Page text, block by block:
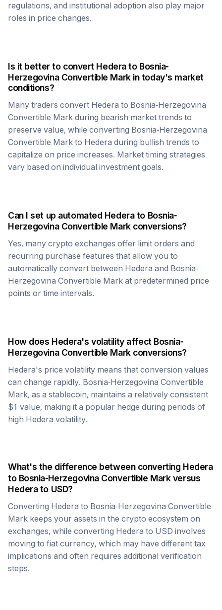
regulations, and institutional adoption also play major
roles in price changes.
Is it better to convert Hederato Bosnia-
Herzegovina Convertible Markin today's market
conditions?
Many traders convert Hedera to Bosnia-Herzegovina
Convertible Mark during bearish market trends to
preserve value, while converting Bosnia-Herzegovina
Convertible Mark to Hedera during bullish trends to
capitalize on price increases. Market timing strategies
vary based on individual investment goals.
Can I set up automated Hederato Bosnia-
Herzegovina Convertible Markconversions?
Yes, many crypto exchanges offer limit orders and
recurring purchase features that allow you to
automatically convert between Hedera and Bosnia-
Herzegovina Convertible Mark at predetermined price
points or time intervals.
How does Hedera's volatility affect Bosnia-
Herzegovina Convertible Markconversions?
Hedera's price volatility means that conversion values
can change rapidly. Bosnia-Herzegovina Convertible
Mark, as a stablecoin, maintains a relatively consistent
$1 value, making it a popular hedge during periods of
high Hedera volatility.
What's the difference between converting Hedera
to Bosnia-Herzegovina Convertible Markversus
Hederato USD?
Converting Hedera to Bosnia-Herzegovina Convertible
Mark keeps your assets in the crypto ecosystem on
exchanges, while converting Hedera to USD involves
moving to fiat currency, which may have different tax
implications and often requires additional verification
steps.